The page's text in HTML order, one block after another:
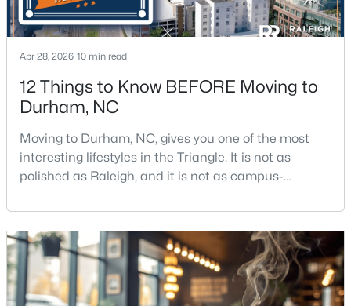
3
Beds
2
Baths
1068
Sqft
MLS#: 10184947
New - 1 Day Ago
Apr 28, 2026 10 min read
12 Things to Know BEFORE Moving to
Durham, NC
Moving to Durham, NC, gives you one of the most
interesting lifestyles in the Triangle. It is not as
polished as Raleigh, and it is not as campus-
and that is exactly why people keep asking about it.I
get more questions about Durham than almost any
other city in the Triangle. People want to know if the
food scene is really that good, if the job ma